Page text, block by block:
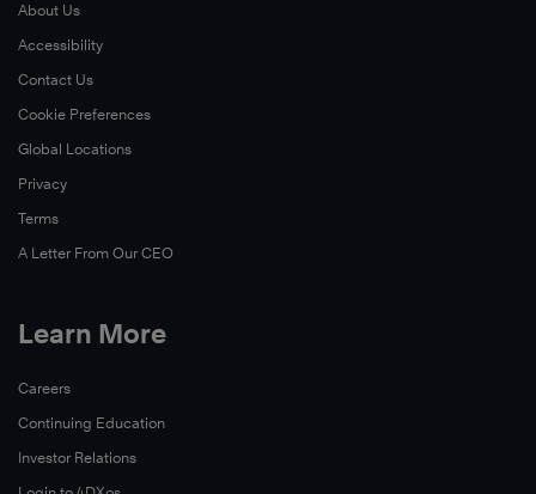
About Us
Accessibility
Contact Us
Cookie Preferences
Global Locations
Privacy
Terms
A Letter From Our CEO
Learn More
Careers
Continuing Education
Investor Relations